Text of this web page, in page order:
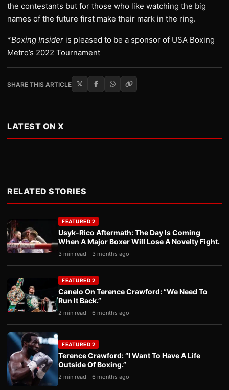
the contestants but for those who like watching the big
names of the future first make their mark in the ring.
*Boxing Insider is pleased to be a sponsor of USA Boxing
Metro’s 2022 Tournament
SHARE THIS ARTICLE
LATEST ON X
RELATED STORIES
FEATURED 2
Usyk-Rico Aftermath: The Day Is Coming
When A Major Boxer Will Lose A Novelty Fight.
3 min read 3 months ago
FEATURED 2
Canelo On Terence Crawford: “We Need To
Run It Back.”
2 min read 6 months ago
FEATURED 2
Terence Crawford: “I Want To Have A Life
Outside Of Boxing.”
2 min read 6 months ago